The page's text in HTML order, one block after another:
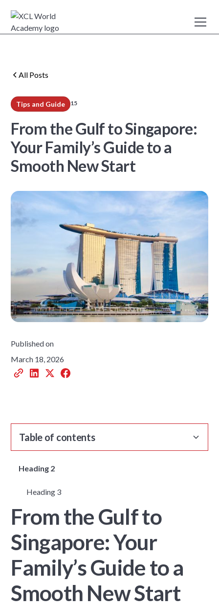
All Posts
Tips and Guide 15
From the Gulf to Singapore:
Your Family’s Guide to a
Smooth New Start
Published on
March 18, 2026
Table of contents
Heading 2
Heading 3
From the Gulf to
Singapore: Your
Family’s Guide to a
Smooth New Start